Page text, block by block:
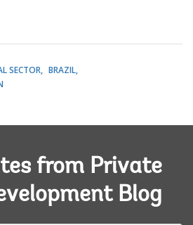
SECTOR
BRAZIL
from Private
Blog